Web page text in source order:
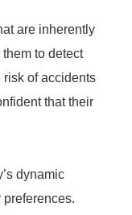
are inherently
to detect
of accidents
that their
dynamic